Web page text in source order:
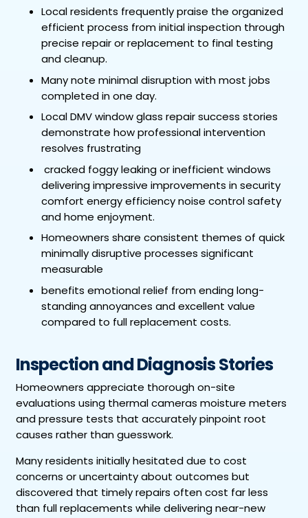
Local residents frequently praise the organized
efficient process from initial inspection through
precise repair or replacement to final testing
and cleanup.
Many note minimal disruption with most jobs
completed in one day.
Local DMV window glass repair success stories
demonstrate how professional intervention
resolves frustrating
cracked foggy leaking or inefficient windows
delivering impressive improvements in security
comfort energy efficiency noise control safety
and home enjoyment.
Homeowners share consistent themes of quick
minimally disruptive processes significant
measurable
benefits emotional relief from ending long-
standing annoyances and excellent value
compared to full replacement costs.
Inspection and Diagnosis Stories
Homeowners appreciate thorough on-site
evaluations using thermal cameras moisture meters
and pressure tests that accurately pinpoint root
causes rather than guesswork.
Many residents initially hesitated due to cost
concerns or uncertainty about outcomes but
discovered that timely repairs often cost far less
than full replacements while delivering near-new